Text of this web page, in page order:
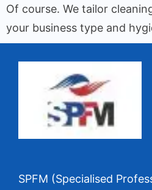
Of course. We tailor
your business type and
SPFM (Specialised